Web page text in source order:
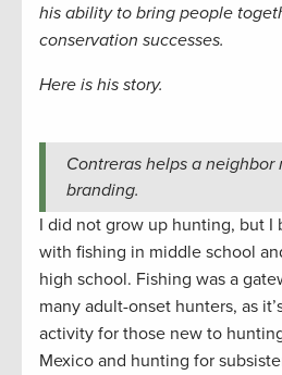
his ability to bring people
conservation successes.
Here is his story.
Contreras helps a neighbor
branding.
I did not grow up hunting, but I
with fishing in middle school
high school. Fishing was a
many adult-onset hunters, as
activity for those new to
Mexico and hunting for